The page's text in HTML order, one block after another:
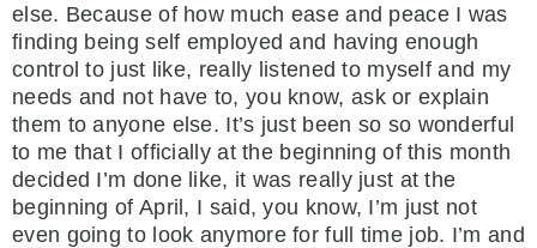
else. Because of how much ease and peace I was
finding being self employed and having enough
control to just like, really listened to myself and my
needs and not have to, you know, ask or explain
them to anyone else. It’s just been so so wonderful
to me that I officially at the beginning of this month
decided I’m done like, it was really just at the
beginning of April, I said, you know, I’m just not
even going to look anymore for full time job. I’m and